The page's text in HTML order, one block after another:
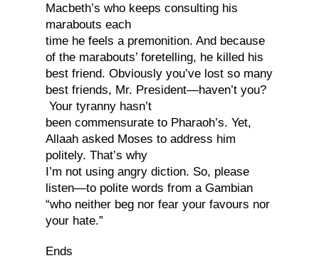
Macbeth’s who keeps consulting his
marabouts each
time he feels a premonition. And because
of the marabouts’ foretelling, he killed his
best friend. Obviously you’ve lost so many
best friends, Mr. President—haven’t you?
Your tyranny hasn’t
been commensurate to Pharaoh’s. Yet,
Allaah asked Moses to address him
politely. That’s why
I’m not using angry diction. So, please
listen—to polite words from a Gambian
“who neither beg nor fear your favours nor
your hate.”
Ends